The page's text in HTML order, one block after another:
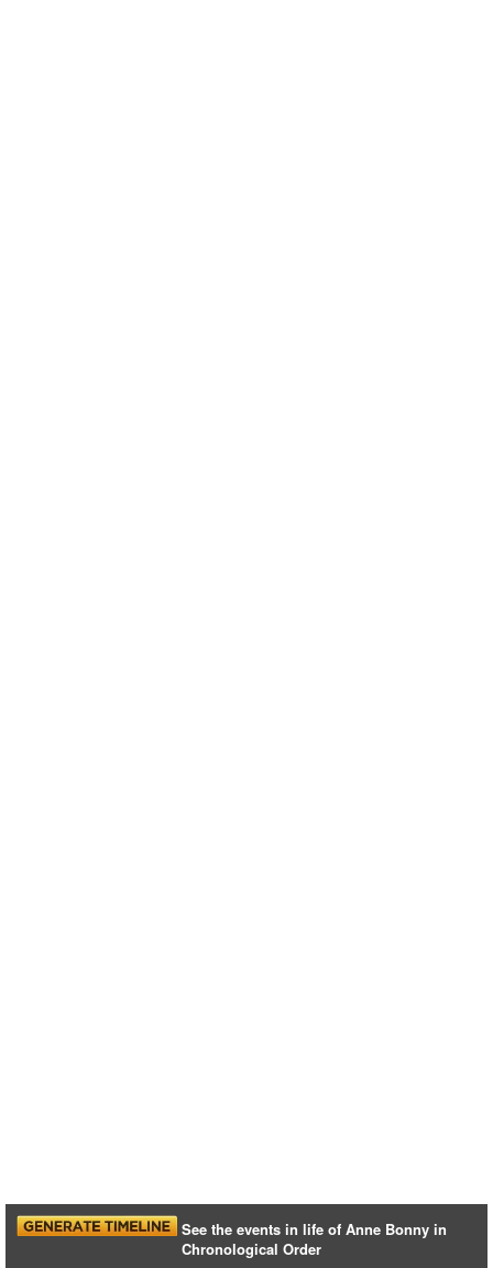
See the events in life of Anne Bonny in
Chronological Order